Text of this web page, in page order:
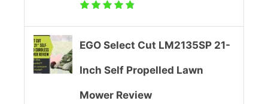
1
EGO Select Cut LM2135SP 21-
Inch Self Propelled Lawn
Mower Review